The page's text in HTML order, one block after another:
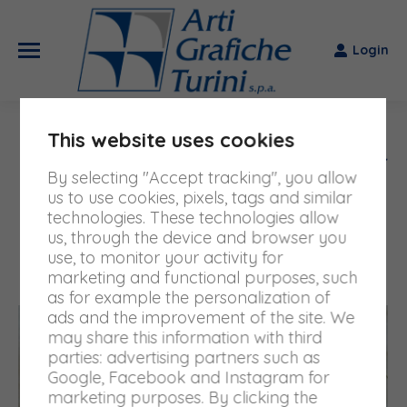
Login
DAILY ARCHIVES:6 MARCH
2025
You are here:
Home 2025 March 06
This website uses cookies
By selecting "Accept tracking", you allow
us to use cookies, pixels, tags and similar
technologies. These technologies allow
us, through the device and browser you
use, to monitor your activity for
marketing and functional purposes, such
as for example the personalization of
ads and the improvement of the site. We
may share this information with third
parties: advertising partners such as
Google, Facebook and Instagram for
marketing purposes. By clicking the